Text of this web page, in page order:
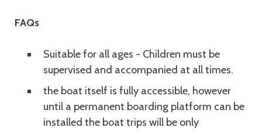
FAQs
Suitable for all ages - Children must be
supervised and accompanied at all times.
the boat itself is fully accessible, however
until a permanent boarding platform can be
installed the boat trips will be only